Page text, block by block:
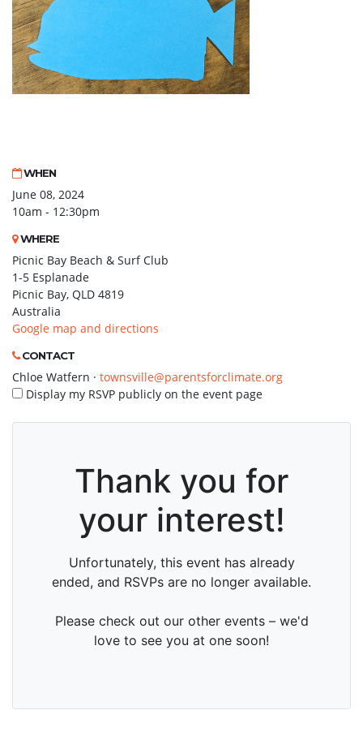
WHEN
June 08, 2024
10am - 12:30pm
WHERE
Picnic Bay Beach & Surf Club
1-5 Esplanade
Picnic Bay, QLD 4819
Australia
Google map and directions
CONTACT
Chloe Watfern · townsville@parentsforclimate.org
Display my RSVP publicly on the event page